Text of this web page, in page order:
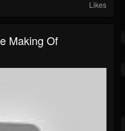
Likes
Making Of